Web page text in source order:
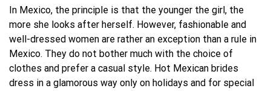
In Mexico, the principle is that the younger the girl, the
more she looks after herself. However, fashionable and
well-dressed women are rather an exception than a rule in
Mexico. They do not bother much with the choice of
clothes and prefer a casual style. Hot Mexican brides
dress in a glamorous way only on holidays and for special